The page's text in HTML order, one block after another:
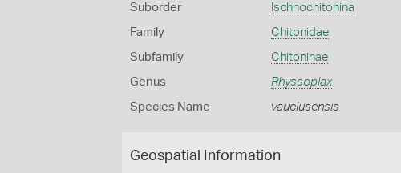
Suborder Ischnochitonina
Family Chitonidae
Subfamily Chitoninae
Genus Rhyssoplax
Species Name vauclusensis
Geospatial Information